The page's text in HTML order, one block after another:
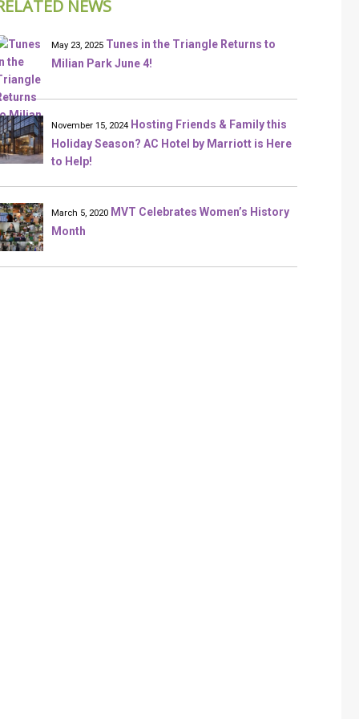
NEWS
May 23, 2025 Tunes in the Triangle Returns to
Milian Park June 4!
November 15, 2024 Hosting Friends & Family this
Holiday Season? AC Hotel by Marriott is Here
to Help!
March 5, 2020 MVT Celebrates Women’s History
Month